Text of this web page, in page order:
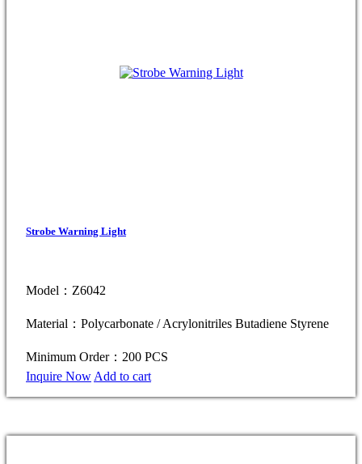
Strobe Warning Light
Model：Z6042
Material：Polycarbonate / Acrylonitriles Butadiene Styrene
Minimum Order：200 PCS
Inquire Now Add to cart